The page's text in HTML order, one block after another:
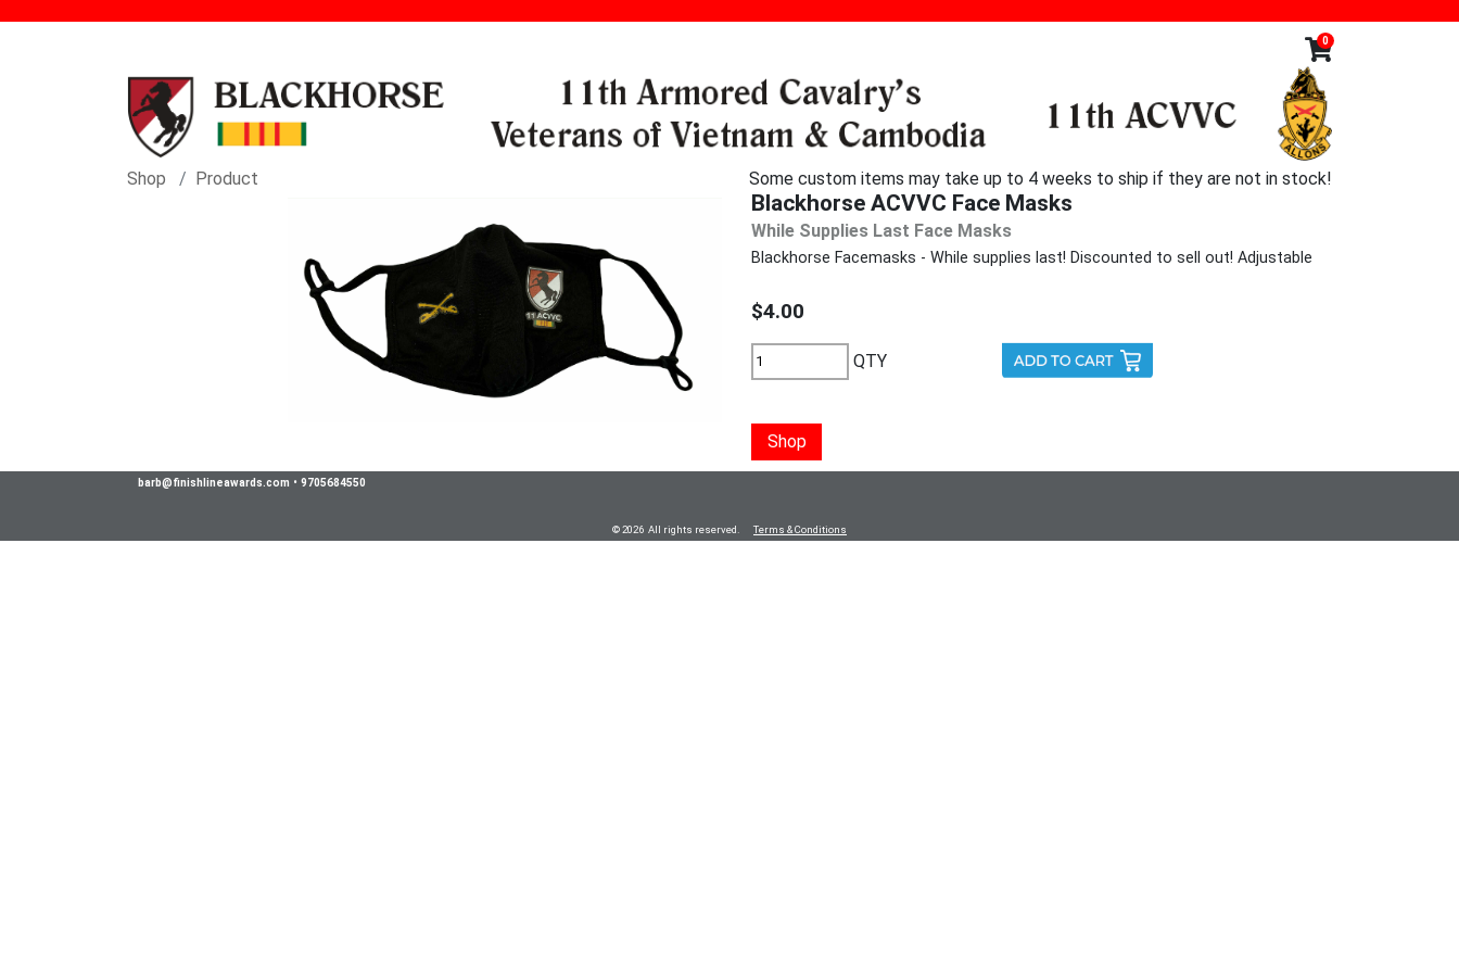
0
Shop Product Some custom items may take up to 4 weeks to ship if they are not in stock!
Blackhorse ACVVC Face Masks
While Supplies Last Face Masks
Blackhorse Facemasks - While supplies last! Discounted to sell out! Adjustable
$4.00
QTY
Shop
barb@finishlineawards.com • 9705684550
© 2026 All rights reserved. Terms & Conditions